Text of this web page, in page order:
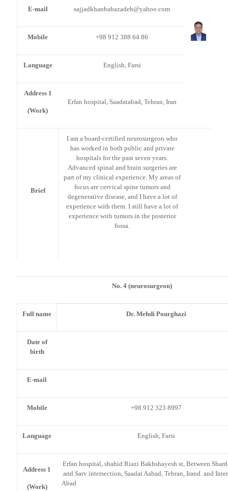
E-mail sajjadkhanbabazadeh@yahoo.com
Mobile +98 912 388 64 86
Language English, Farsi
Address 1
(Work)
Erfan hospital, Saadatabad, Tehran, Iran
Brief
I am a board-certified neurosurgeon who
has worked in both public and private
hospitals for the past seven years.
Advanced spinal and brain surgeries are
part of my clinical experience. My areas of
focus are cervical spine tumors and
degenerative disease, and I have a lot of
experience with them. I still have a lot of
experience with tumors in the posterior
fossa.
No. 4 (neurosurgeon)
Full name Dr. Mehdi Pourghazi
Date of
birth
E-mail
Mobile +98 912 323 8997
Language English, Farsi
Address 1
(Work)
Erfan hospital, shahid Riazi Bakhshayesh st, Between
and Sarv intersection, Saadat Aabad, Tehran, Irand. and